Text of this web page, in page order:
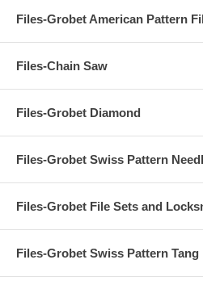
Files-Grobet American Pattern
Files-Chain Saw
Files-Grobet Diamond
Files-Grobet Swiss Pattern
Files-Grobet File Sets and
Files-Grobet Swiss Pattern Tang